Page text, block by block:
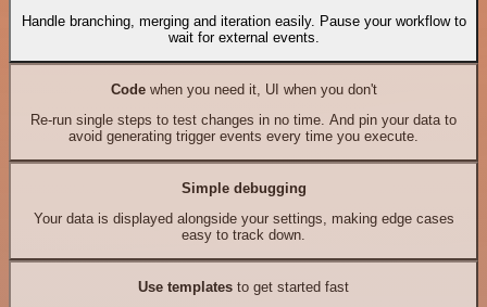
Handle branching, merging and iteration easily. Pause your workflow to
wait for external events.
Codewhen you need it, UI when you don't
Re-run single steps to test changes in no time. And pin your data to
avoid generating trigger events every time you execute.
Simple debugging
Your data is displayed alongside your settings, making edge cases
easy to track down.
Use templates to get started fast